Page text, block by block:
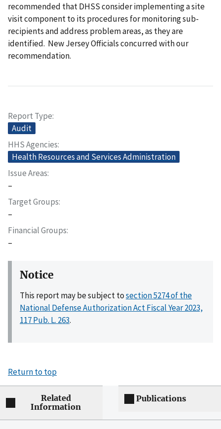
recommended that DHSS consider implementing a site
visit component to its procedures for monitoring sub-
recipients and address problem areas, as they are
identified. New Jersey Officials concurred with our
recommendation.
Report Type
Audit
HHS Agencies
Health Resources and Services Administration
Issue Areas
–
Target Groups
–
Financial Groups
–
Notice
This report may be subject tosection 5274 of the
National Defense Authorization Act Fiscal Year 2023,
117 Pub. L. 263.
Return to top
Related
Information
Publications